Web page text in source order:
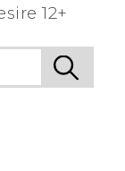
12+